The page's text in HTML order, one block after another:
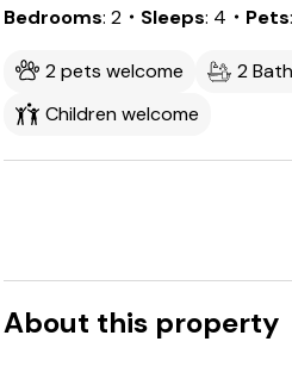
Bedrooms 2 ・Sleeps 4 ・Pets
2 pets welcome 2
Children welcome
About this property